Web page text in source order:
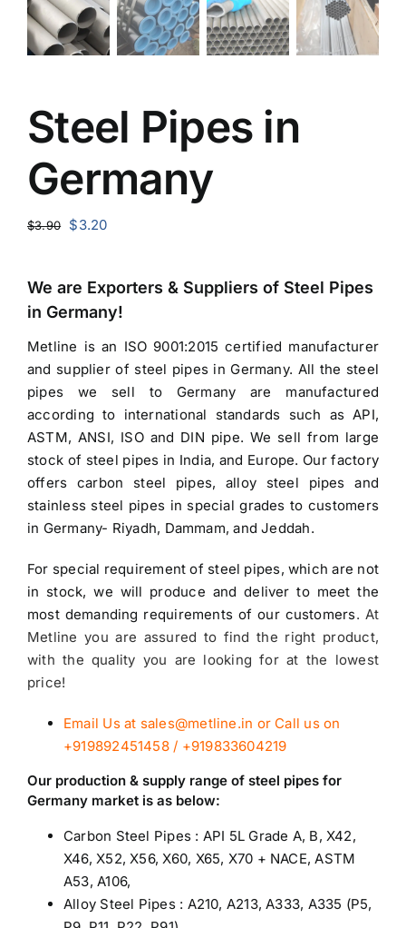
Steel Pipes in
Germany
$3.90
Original
$3.90.
$3.20Current
$3.20.
We are Exporters & Suppliers of Steel Pipes
in Germany!
Metline is an ISO 9001:2015 certified manufacturer
and supplier of steel pipes in Germany. All the steel
pipes we sell to Germany are manufactured
according to international standards such as API,
ASTM, ANSI, ISO and DIN pipe. We sell from large
stock of steel pipes in India, and Europe. Our factory
offers carbon steel pipes, alloy steel pipes and
stainless steel pipes in special grades to customers
in Germany- Riyadh, Dammam, and Jeddah.
For special requirement of steel pipes, which are not
in stock, we will produce and deliver to meet the
most demanding requirements of our customers. At
Metline you are assured to find the right product,
with the quality you are looking for at the lowest
price!
Email Us at sales@metline.in or Call us on
+919892451458 / +919833604219
Our production & supply range of steel pipes for
Germany market is as below:
Carbon Steel Pipes : API 5L Grade A, B, X42,
X46, X52, X56, X60, X65, X70 + NACE, ASTM
A53, A106,
Alloy Steel Pipes: A210, A213, A333, A335 (P5,